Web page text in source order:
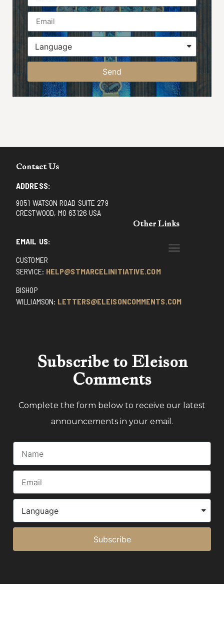
Send
Contact Us
ADDRESS:
9051 WATSON ROAD SUITE 279
CRESTWOOD, MO 63126 USA
EMAIL US:
CUSTOMER
SERVICE: HELP@STMARCELINITIATIVE.COM
BISHOP
WILLIAMSON: LETTERS@ELEISONCOMMENTS.COM
Other Links
Subscribe to Eleison
Comments
Complete the form below to receive our latest
announcements in your email.
Subscribe